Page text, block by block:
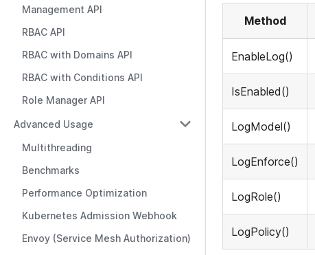
Management API
RBAC API
RBAC with Domains API
RBAC with Conditions API
Role Manager API
Advanced Usage
Multithreading
Benchmarks
Performance Optimization
Kubernetes Admission Webhook
Envoy (Service Mesh Authorization)
Method
EnableLog()
IsEnabled()
LogModel()
LogEnforce()
LogRole()
LogPolicy()